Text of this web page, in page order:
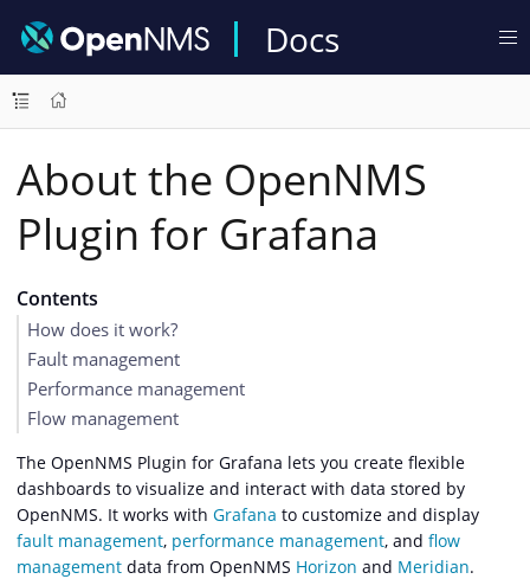
Docs
About the OpenNMS
Plugin for Grafana
Contents
How does it work?
Fault management
Performance management
Flow management
The OpenNMS Plugin for Grafana lets you create flexible
dashboards to visualize and interact with data stored by
OpenNMS. It works with Grafana to customize and display
fault management, performance management, and flow
management data from OpenNMS Horizon and Meridian.